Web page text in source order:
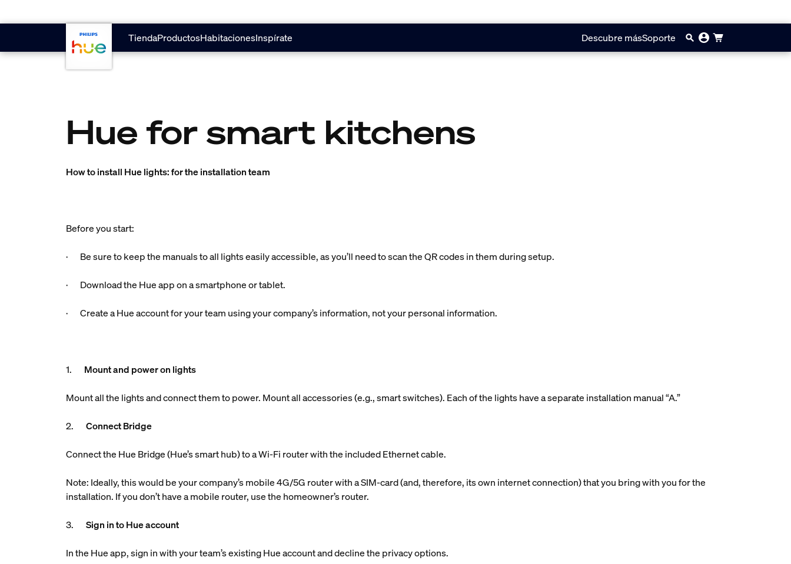
TiendaProductosHabitacionesInspírate Descubre másSoporte
Hue for smart kitchens
How to install Hue lights: for the installation team
Before you start:
· Be sure to keep the manuals to all lights easily accessible, as you’ll need to scan the QR codes in them during setup.
· Download the Hue app on a smartphone or tablet.
· Create a Hue account for your team using your company’s information, not your personal information.
1. Mount and power on lights
Mount all the lights and connect them to power. Mount all accessories (e.g., smart switches). Each of the lights have a separate installation manual “A.”
2.Connect Bridge
Connect the Hue Bridge (Hue’s smart hub) to a Wi-Fi router with the included Ethernet cable.
Note: Ideally, this would be your company’s mobile 4G/5G router with a SIM-card (and, therefore, its own internet connection) that you bring with you for the
installation. If you don’t have a mobile router, use the homeowner’s router.
3.Sign in to Hue account
In the Hue app, sign in with your team’s existing Hue account and decline the privacy options.